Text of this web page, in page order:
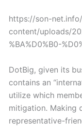
https://son-
content/uploads/
%BA%D0%B0-
DotBig, given its
contains an
utilize which
mitigation. Making
representative-